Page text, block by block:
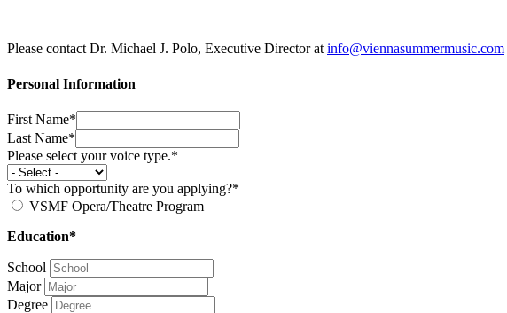
Please contact Dr. Michael J. Polo, Executive Director at info@viennasummermusic.com
Personal Information
First Name*
Last Name*
Please select your voice type.*
To which opportunity are you applying?*
VSMF Opera/Theatre Program
Education*
School
Major
Degree